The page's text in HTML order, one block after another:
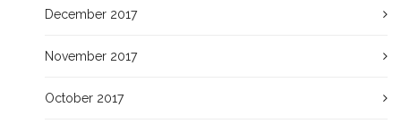
December 2017
November 2017
October 2017